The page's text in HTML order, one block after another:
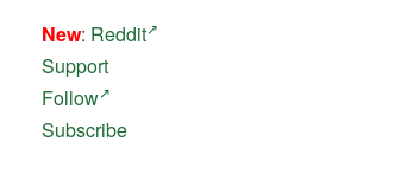
New: Reddit
Support
Follow
Subscribe